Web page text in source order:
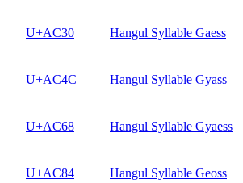
U+AC30 Hangul Syllable Gaess
U+AC4C Hangul Syllable Gyass
U+AC68 Hangul Syllable Gyaess
U+AC84 Hangul Syllable Geoss